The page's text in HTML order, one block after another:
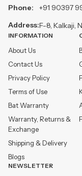
Phone:
Address:
+91 90397
F-8, Kalkaji,
INFORMATION
About Us
Contact Us
Privacy Policy
Terms of Use
Bat Warranty
Warranty, Returns &
Exchange
Shipping & Delivery
Blogs
NEWSLETTER